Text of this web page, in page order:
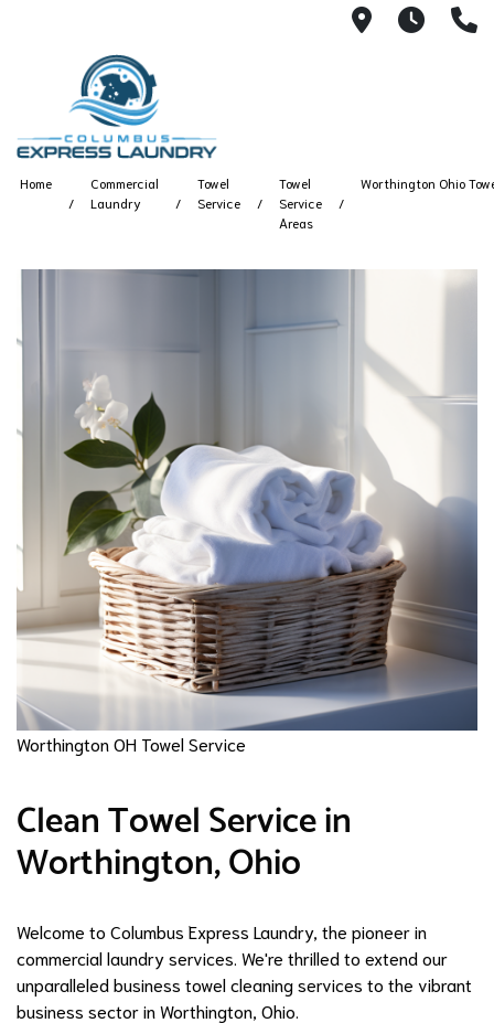
115 S
Home
Commercial
Laundry
Towel
Service
Towel
Service
Areas
Worthington Ohio
Worthington OH Towel Service
Clean Towel Service in
Worthington, Ohio
Welcome to Columbus Express Laundry, the pioneer in
commercial laundry services. We're thrilled to extend our
unparalleled business towel cleaning services to the vibrant
business sector in Worthington, Ohio.